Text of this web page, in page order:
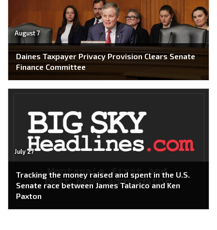
August 7
Daines Taxpayer Privacy Provision Clears Senate
Finance Committee
July 27
Tracking the money raised and spent in the U.S.
Senate race between James Talarico and Ken
Paxton